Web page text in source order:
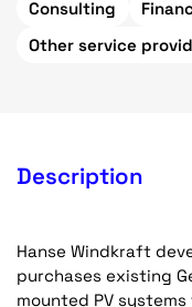
Consulting
Other service
Description
Hanse Windkraft
purchases existing
mounted PV